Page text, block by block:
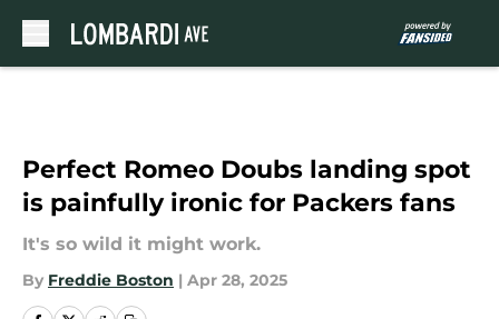
Perfect Romeo Doubs landing spot
is painfully ironic for Packers fans
It's so wild it might work.
By Freddie Boston | Apr 28, 2025